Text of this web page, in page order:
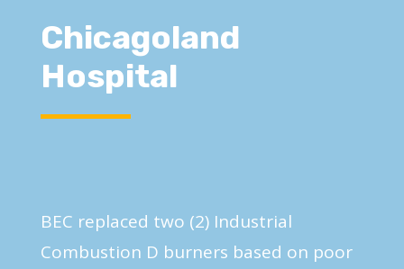
Chicagoland
Hospital
BEC replaced two (2) Industrial
Combustion D burners based on poor